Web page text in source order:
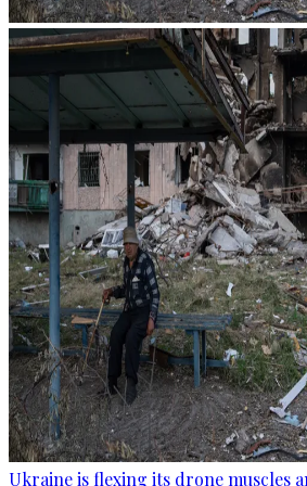
Ukraine is flexing its drone muscles